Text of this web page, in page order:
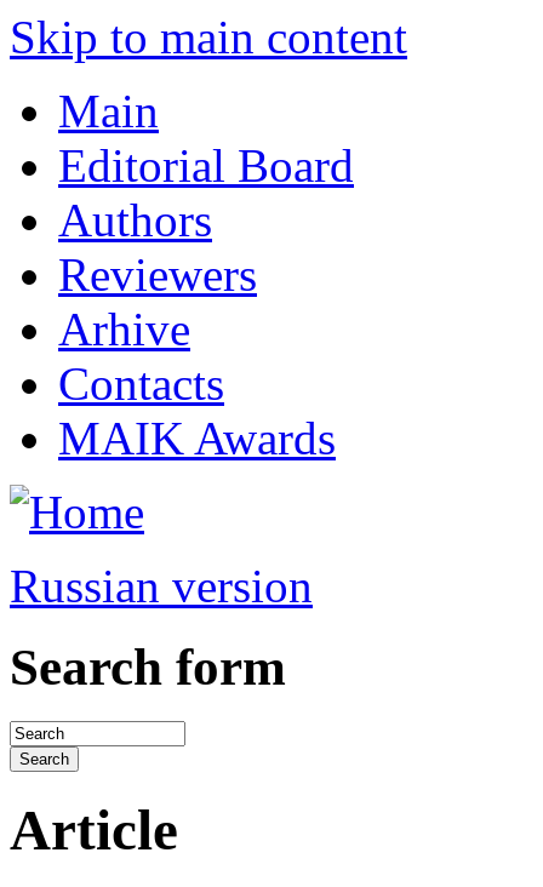
Skip to main content
Main
Editorial Board
Authors
Reviewers
Arhive
Contacts
MAIK Awards
Russian version
Search form
Article